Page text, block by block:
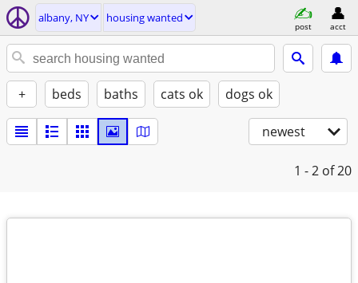
albany, NY housing wanted
post acct
+ beds baths cats ok dogs ok
newest
1 - 2 of 20